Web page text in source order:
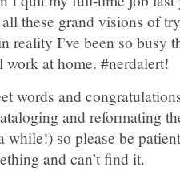
these grand visions of
reality I’ve been so busy
at home. #nerdalert!
words and
and reformating
while!) so please be
and can’t find it.